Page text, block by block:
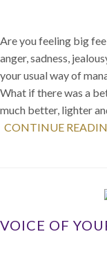
Are you feeling big
anger, sadness,
your usual way of
What if there was a
much better, lighter
CONTINUE
VOICE OF